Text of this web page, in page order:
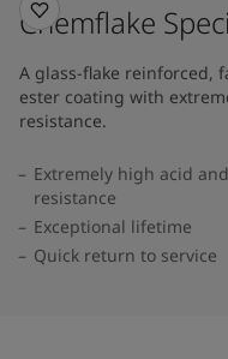
Chemflake
A glass-flake reinforced,
ester coating with
resistance.
Extremely high acid
resistance
Exceptional lifetime
Quick return to service